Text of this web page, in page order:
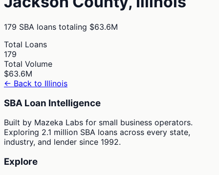
179 SBA loans totaling $63.6M
Total Loans
179
Total Volume
$63.6M
← Back to Illinois
SBA Loan Intelligence
Built by Mazeka Labs for small business operators.
Exploring 2.1 million SBA loans across every state,
industry, and lender since 1992.
Explore